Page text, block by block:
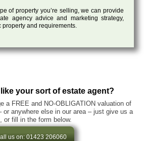
of property you’re selling, we can provide
agency advice and marketing strategy,
property and requirements.
your sort of estate agent?
a FREE and NO-OBLIGATION valuation of
or anywhere else in our area – just give us a
or fill in the form below.
us on: 01423 206060